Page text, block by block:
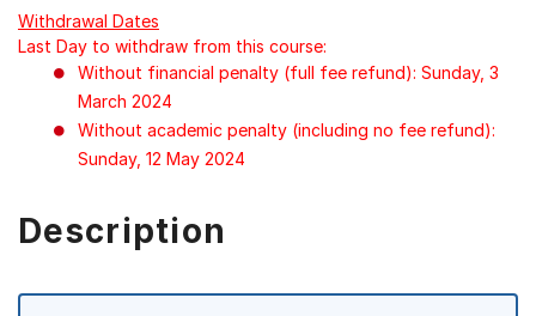
Withdrawal Dates
Last Day to withdraw from this course:
Without financial penalty (full fee refund): Sunday, 3
March 2024
Without academic penalty (including no fee refund):
Sunday, 12 May 2024
Description